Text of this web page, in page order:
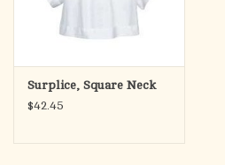
Surplice, Square Neck
$42.45